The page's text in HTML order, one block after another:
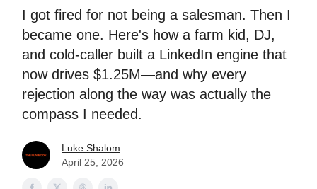
I got fired for not being a salesman. Then I
became one. Here's how a farm kid, DJ,
and cold-caller built a LinkedIn engine that
now drives $1.25M—and why every
rejection along the way was actually the
compass I needed.
Luke Shalom
April 25, 2026